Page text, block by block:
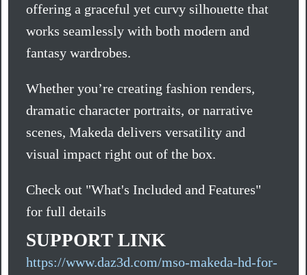
offering a graceful yet curvy silhouette that
works seamlessly with both modern and
fantasy wardrobes.
Whether you’re creating fashion renders,
dramatic character portraits, or narrative
scenes, Makeda delivers versatility and
visual impact right out of the box.
Check out "What's Included and Features"
for full details
SUPPORT LINK
https://www.daz3d.com/mso-makeda-hd-for-